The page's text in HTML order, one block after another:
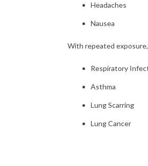
Headaches
Nausea
With repeated
Respiratory
Asthma
Lung Scarring
Lung Cancer